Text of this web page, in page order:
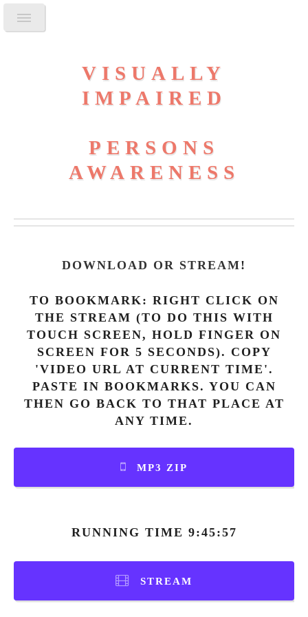
VISUALLY
IMPAIRED
PERSONS
AWARENESS
DOWNLOAD OR STREAM!
TO BOOKMARK: RIGHT CLICK ON
THE STREAM (TO DO THIS WITH
TOUCH SCREEN, HOLD FINGER ON
SCREEN FOR 5 SECONDS). COPY
'VIDEO URL AT CURRENT TIME'.
PASTE IN BOOKMARKS. YOU CAN
THEN GO BACK TO THAT PLACE AT
ANY TIME.
MP3 ZIP
RUNNING TIME 9:45:57
STREAM